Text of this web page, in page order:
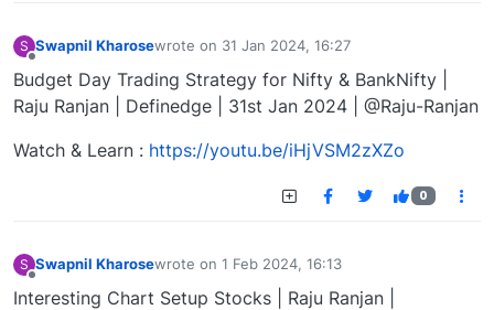
S Swapnil Kharosewrote on 31 Jan 2024, 16:27
last edited by
Budget Day Trading Strategy for Nifty & BankNifty |
Raju Ranjan | Definedge | 31st Jan 2024 | @Raju-Ranjan
Watch & Learn : https://youtu.be/iHjVSM2zXZo
0
S Swapnil Kharosewrote on 1 Feb 2024, 16:13
last edited by
Interesting Chart Setup Stocks | Raju Ranjan |